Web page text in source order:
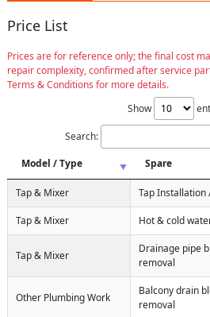
Price List
Prices are for reference only; the final cost
repair complexity, confirmed after service
Terms & Conditions for more details.
Show
Search:
Model / Type
Spare
Tap & Mixer Tap Installation
Tap & Mixer Hot & cold
Tap & Mixer
Drainage pipe
removal
Other Plumbing Work
Balcony drain
removal